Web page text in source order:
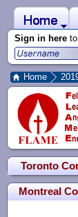
Sign in here
Home
Toronto
Montreal